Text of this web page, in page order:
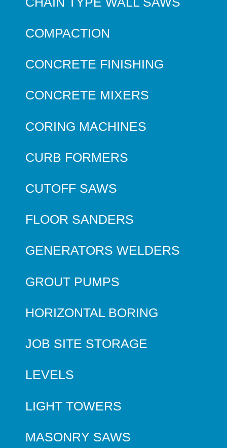
COMPACTION
CONCRETE FINISHING
CONCRETE MIXERS
CORING MACHINES
CURB FORMERS
CUTOFF SAWS
FLOOR SANDERS
GENERATORS WELDERS
GROUT PUMPS
HORIZONTAL BORING
JOB SITE STORAGE
LEVELS
LIGHT TOWERS
MASONRY SAWS